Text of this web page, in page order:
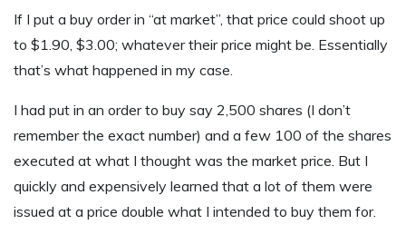
If I put a buy order in “at market”, that price could shoot up
to $1.90, $3.00; whatever their price might be. Essentially
that’s what happened in my case.
I had put in an order to buy say 2,500 shares (I don’t
remember the exact number) and a few 100 of the shares
executed at what I thought was the market price. But I
quickly and expensively learned that a lot of them were
issued at a price double what I intended to buy them for.